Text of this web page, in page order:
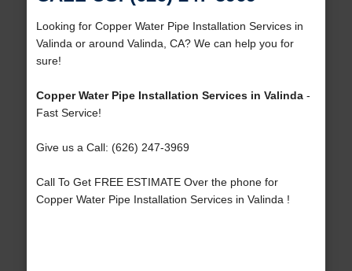
Looking for Copper Water Pipe Installation Services in
Valinda or around Valinda, CA? We can help you for
sure!
Copper Water Pipe Installation Services in Valinda-
Fast Service!
Give us a Call: (626) 247-3969
Call To Get FREE ESTIMATE Over the phone for
Copper Water Pipe Installation Services in Valinda !